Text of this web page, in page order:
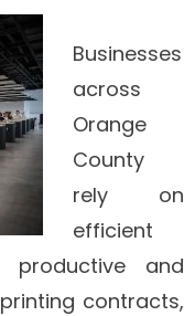
Businesses
across
Orange
County
rely on
efficient
and
contracts,